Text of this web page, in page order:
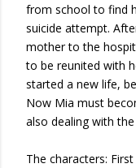
from school to find
suicide attempt.
mother to the
to be reunited with
started a new life,
Now Mia must
also dealing with
The characters: